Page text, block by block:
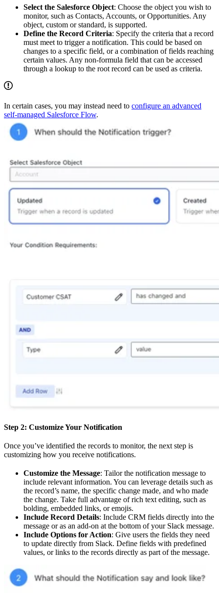
Select the Salesforce Object: Choose the object you wish to
monitor, such as Contacts, Accounts, or Opportunities. Any
object, custom or standard, is supported.
Define the Record Criteria: Specify the criteria that a record
must meet to trigger a notification. This could be based on
changes to a specific field, or a combination of fields reaching
certain values. Any non-formula field that can be accessed
through a lookup to the root record can be used as criteria.
In certain cases, you may instead need to configure an advanced
self-managed Salesforce Flow.
Step 2: Customize Your Notification
Once you’ve identified the records to monitor, the next step is
customizing how you receive notifications.
Customize the Message: Tailor the notification message to
include relevant information. You can leverage details such as
the record’s name, the specific change made, and who made
the change. Take full advantage of rich text editing, such as
bolding, embedded links, or emojis.
Include Record Details: Include CRM fields directly into the
message or as an add-on at the bottom of your Slack message.
Include Options for Action: Give users the fields they need
to update directly from Slack. Define fields with predefined
values, or links to the records directly as part of the message.